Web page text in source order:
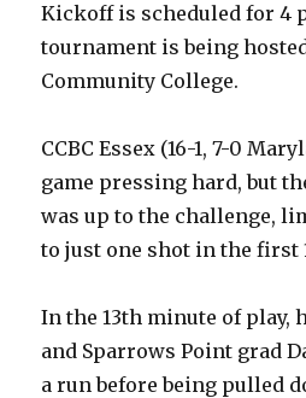
Kickoff is scheduled for 4
tournament is being
Community College.
CCBC Essex (16-1, 7-0
game pressing hard, but
was up to the challenge,
to just one shot in the first
In the 13th minute of play,
and Sparrows Point grad
a run before being pulled